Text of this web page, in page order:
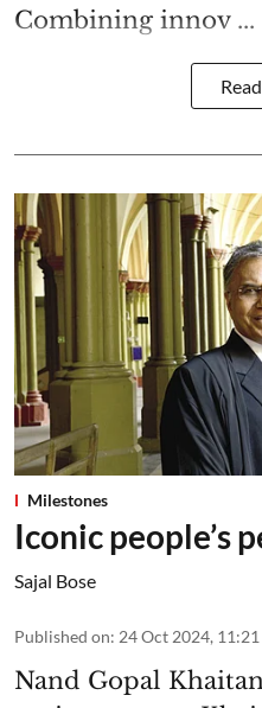
Combining innov ...
Milestones
Iconic people’s
Sajal Bose
Published on: 24 Oct 2024, 11:21
Nand Gopal